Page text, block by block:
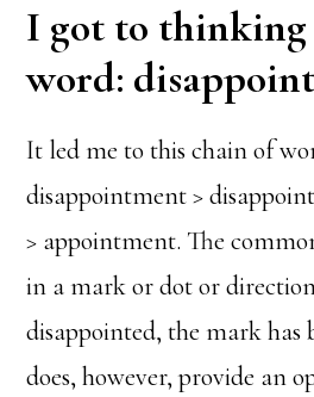
I got to thinking
word:
It led me to this chain of
disappointment >
> appointment. The
in a mark or dot or
disappointed, the mark has
does, however, provide an